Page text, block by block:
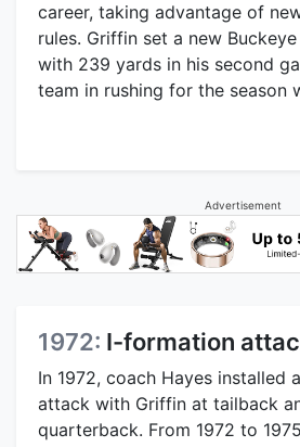
career, taking advantage of
rules. Griffin set a new
with 239 yards in his second
team in rushing for the season
Advertisement
1972: I-formation
In 1972, coach Hayes installed
attack with Griffin at tailback
quarterback. From 1972 to